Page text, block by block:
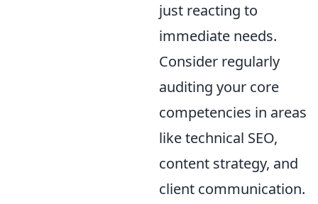
just reacting to
immediate needs.
Consider regularly
auditing your core
competencies in areas
like technical SEO,
content strategy, and
client communication.